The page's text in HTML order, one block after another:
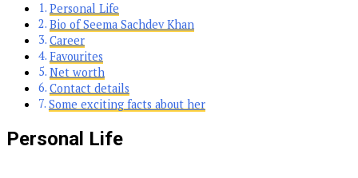
Personal Life
Bio of Seema Sachdev Khan
Career
Favourites
Net worth
Contact details
Some exciting facts about her
Personal Life